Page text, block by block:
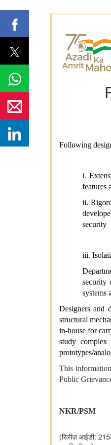
Following
i.
features
ii.
security
iii.
security
systems
Designers and
structural
in-house for
study complex
prototypes/
This
Public
NKR/PSM
(रिलीज़ आईडी: